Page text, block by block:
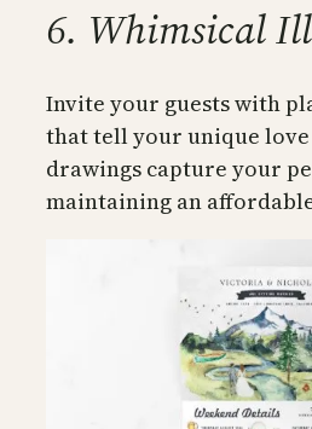
6. Whimsical
Invite your guests with
that tell your unique
drawings capture your
maintaining an